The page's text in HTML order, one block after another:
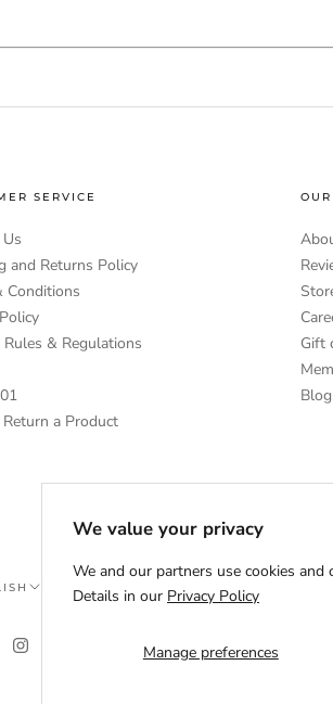
SERVICE
and Returns Policy
Conditions
& Regulations
a Product
Gift
Blog
We value your privacy
We and our partners use cookies
Details in our Privacy Policy
Manage preferences